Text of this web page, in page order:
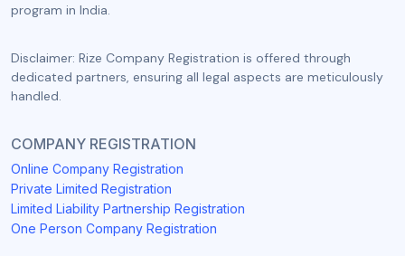
program in India.
Disclaimer: Rize Company Registration is offered through
dedicated partners, ensuring all legal aspects are meticulously
handled.
COMPANY REGISTRATION
Online Company Registration
Private Limited Registration
Limited Liability Partnership Registration
One Person Company Registration